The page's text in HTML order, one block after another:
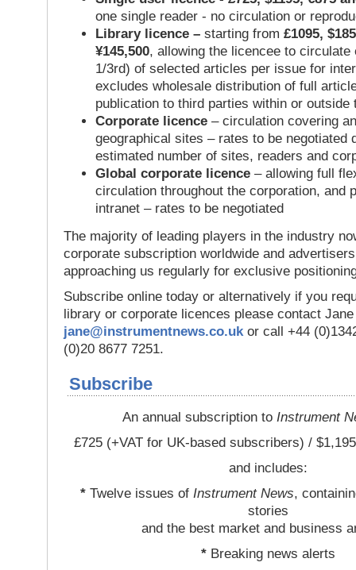
one single reader - no circulation or
Library licence – starting from £1095,
¥145,500, allowing the licencee to circulate
1/3rd) of selected articles per issue for
excludes wholesale distribution of full
publication to third parties within or outside
Corporate licence – circulation covering
geographical sites – rates to be negotiated
estimated number of sites, readers and
Global corporate licence – allowing full
circulation throughout the corporation, and
intranet – rates to be negotiated
The majority of leading players in the industry
corporate subscription worldwide and
approaching us regularly for exclusive
Subscribe online today or alternatively if you
library or corporate licences please contact
jane@instrumentnews.co.uk or call +44
(0)20 8677 7251.
Subscribe
An annual subscription to Instrument
£725 (+VAT for UK-based subscribers) /
and includes:
*Twelve issues of Instrument News,
stories
and the best market and business
* Breaking news alerts